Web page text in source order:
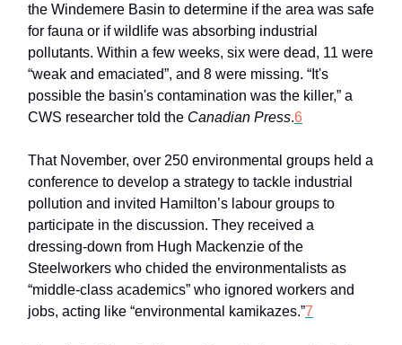
the Windemere Basin to determine if the area was safe
for fauna or if wildlife was absorbing industrial
pollutants. Within a few weeks, six were dead, 11 were
“weak and emaciated”, and 8 were missing. “It's
possible the basin's contamination was the killer,” a
CWS researcher told the Canadian Press.6
That November, over 250 environmental groups held a
conference to develop a strategy to tackle industrial
pollution and invited Hamilton’s labour groups to
participate in the discussion. They received a
dressing-down from Hugh Mackenzie of the
Steelworkers who chided the environmentalists as
“middle-class academics” who ignored workers and
jobs, acting like “environmental kamikazes.”7